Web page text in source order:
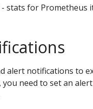
stats for Prometheus
alert notifications to
you need to set an